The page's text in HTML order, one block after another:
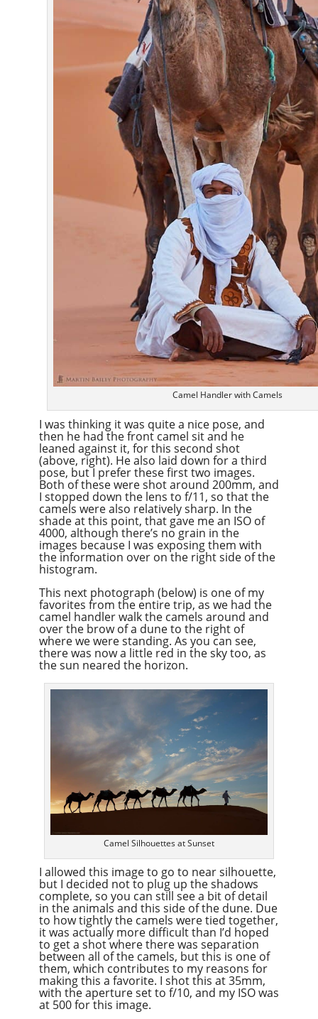
Camel Handler with Camels
I was thinking it was quite a nice pose, and
then he had the front camel sit and he
leaned against it, for this second shot
(above, right). He also laid down for a third
pose, but I prefer these first two images.
Both of these were shot around 200mm, and
I stopped down the lens to f/11, so that the
camels were also relatively sharp. In the
shade at this point, that gave me an ISO of
4000, although there’s no grain in the
images because I was exposing them with
the information over on the right side of the
histogram.
This next photograph (below) is one of my
favorites from the entire trip, as we had the
camel handler walk the camels around and
over the brow of a dune to the right of
where we were standing. As you can see,
there was now a little red in the sky too, as
the sun neared the horizon.
Camel Silhouettes at Sunset
I allowed this image to go to near silhouette,
but I decided not to plug up the shadows
complete, so you can still see a bit of detail
in the animals and this side of the dune. Due
to how tightly the camels were tied together,
it was actually more difficult than I’d hoped
to get a shot where there was separation
between all of the camels, but this is one of
them, which contributes to my reasons for
making this a favorite. I shot this at 35mm,
with the aperture set to f/10, and my ISO was
at 500 for this image.